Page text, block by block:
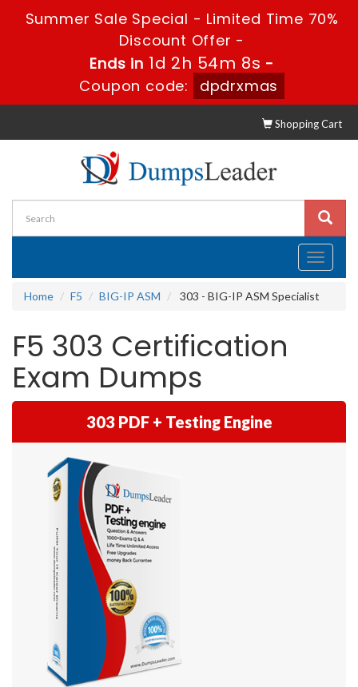
Summer Sale Special - Limited Time 70%
Discount Offer -
Ends in 1d 2h 54m 7s -
Coupon code:
dpdrxmas
Shopping Cart
Toggle
Home
F5 BIG-IP ASM 303 - BIG-IP ASM Specialist
F5 303 Certification
Exam Dumps
303 PDF + Testing Engine